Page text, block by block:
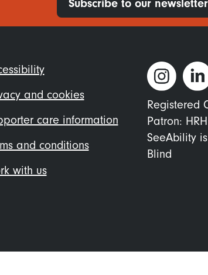
Subscribe to our newsletter
and cookies
care information
and conditions
with us
Registered
Patron:
SeeAbility
Blind